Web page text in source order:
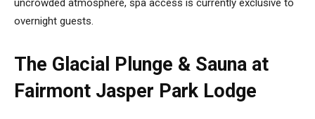
uncrowded atmosphere, spa access is currently exclusive to
overnight guests.
The Glacial Plunge & Sauna at
Fairmont Jasper Park Lodge